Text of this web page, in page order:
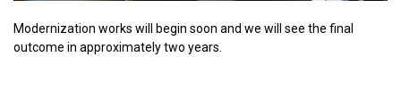
Modernization works will begin soon and we will see the final
outcome in approximately two years.